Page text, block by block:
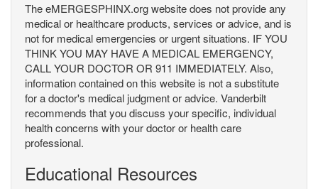
The eMERGESPHINX.org website does not provide any
medical or healthcare products, services or advice, and is
not for medical emergencies or urgent situations. IF YOU
THINK YOU MAY HAVE A MEDICAL EMERGENCY,
CALL YOUR DOCTOR OR 911 IMMEDIATELY. Also,
information contained on this website is not a substitute
for a doctor's medical judgment or advice. Vanderbilt
recommends that you discuss your specific, individual
health concerns with your doctor or health care
professional.
Educational Resources